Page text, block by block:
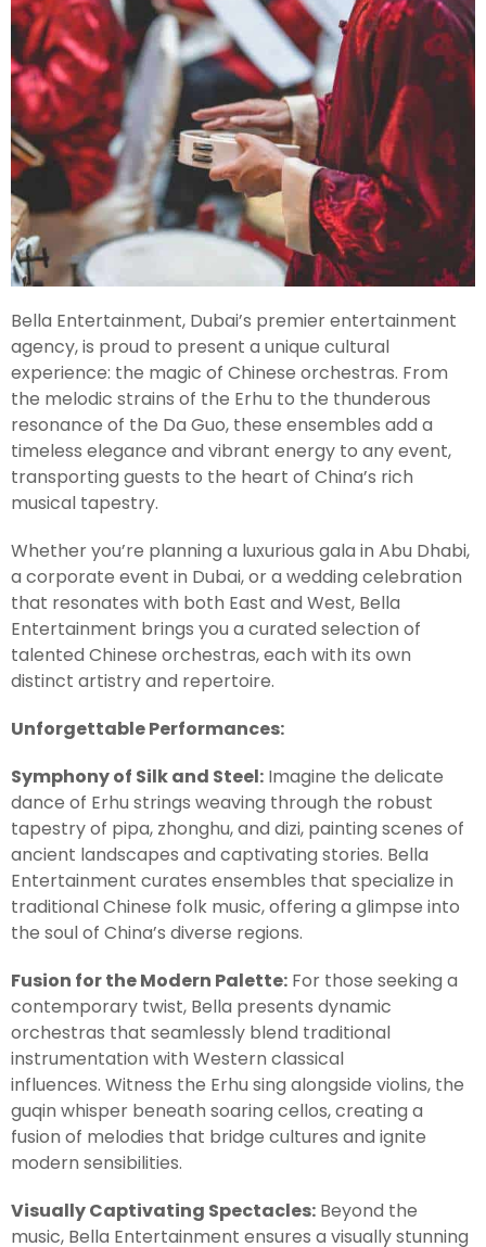
Bella Entertainment, Dubai’s premier entertainment
agency, is proud to present a unique cultural
experience: the magic of Chinese orchestras. From
the melodic strains of the Erhu to the thunderous
resonance of the Da Guo, these ensembles add a
timeless elegance and vibrant energy to any event,
transporting guests to the heart of China’s rich
musical tapestry.
Whether you’re planning a luxurious gala in Abu Dhabi,
a corporate event in Dubai, or a wedding celebration
that resonates with both East and West, Bella
Entertainment brings you a curated selection of
talented Chinese orchestras, each with its own
distinct artistry and repertoire.
Unforgettable Performances:
Symphony of Silk and Steel: Imagine the delicate
dance of Erhu strings weaving through the robust
tapestry of pipa, zhonghu, and dizi, painting scenes of
ancient landscapes and captivating stories. Bella
Entertainment curates ensembles that specialize in
traditional Chinese folk music, offering a glimpse into
the soul of China’s diverse regions.
Fusion for the Modern Palette: For those seeking a
contemporary twist, Bella presents dynamic
orchestras that seamlessly blend traditional
instrumentation with Western classical
influences. Witness the Erhu sing alongside violins, the
guqin whisper beneath soaring cellos, creating a
fusion of melodies that bridge cultures and ignite
modern sensibilities.
Visually Captivating Spectacles: Beyond the
music, Bella Entertainment ensures a visually stunning